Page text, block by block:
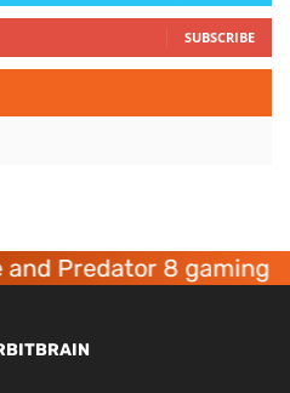
SUBSCRIBE
8 gaming